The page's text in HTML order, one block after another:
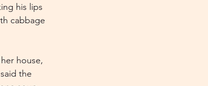
his lips
cabbage
house,
the